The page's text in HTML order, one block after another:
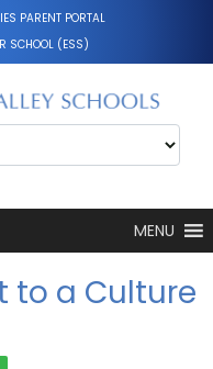
PARENT PORTAL
SCHOOL (ESS)
MENU
to a Culture